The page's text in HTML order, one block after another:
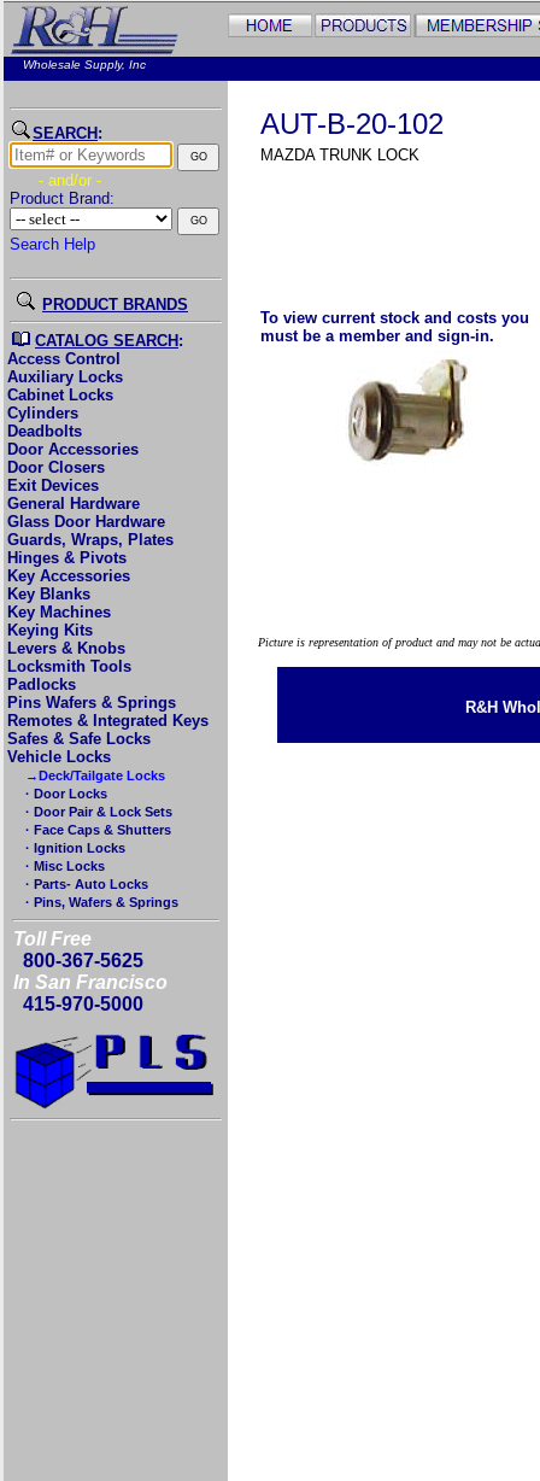
Wholesale Supply, Inc
SEARCH :
- and/or -
Product Brand:
Search Help
PRODUCT BRANDS
CATALOG SEARCH :
Access Control
Auxiliary Locks
Cabinet Locks
Cylinders
Deadbolts
Door Accessories
Door Closers
Exit Devices
General Hardware
Glass Door Hardware
Guards, Wraps, Plates
Hinges & Pivots
Key Accessories
Key Blanks
Key Machines
Keying Kits
Levers & Knobs
Locksmith Tools
Padlocks
Pins Wafers & Springs
Remotes & Integrated Keys
Safes & Safe Locks
Vehicle Locks
→Deck/Tailgate Locks
· Door Locks
· Door Pair & Lock Sets
· Face Caps & Shutters
· Ignition Locks
· Misc Locks
· Parts- Auto Locks
· Pins, Wafers & Springs
Toll Free
800-367-5625
In San Francisco
415-970-5000
AUT-B-20-102
MAZDA TRUNK LOCK
To view current stock and costs you
must be a member and sign-in.
Picture is representation of product and may not be
R&H